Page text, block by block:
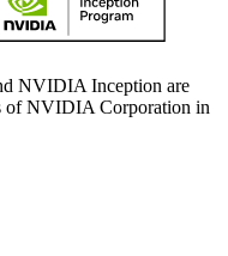
NVIDIA Inception are
of NVIDIA Corporation in